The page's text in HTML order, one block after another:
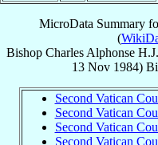
MicroData Summary
(
Bishop Charles Alphonse H.J.
13 Nov 1984)
Second Vatican
Second Vatican
Second Vatican
Second Vatican